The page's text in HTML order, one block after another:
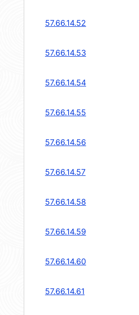
57.66.14.52
57.66.14.53
57.66.14.54
57.66.14.55
57.66.14.56
57.66.14.57
57.66.14.58
57.66.14.59
57.66.14.60
57.66.14.61